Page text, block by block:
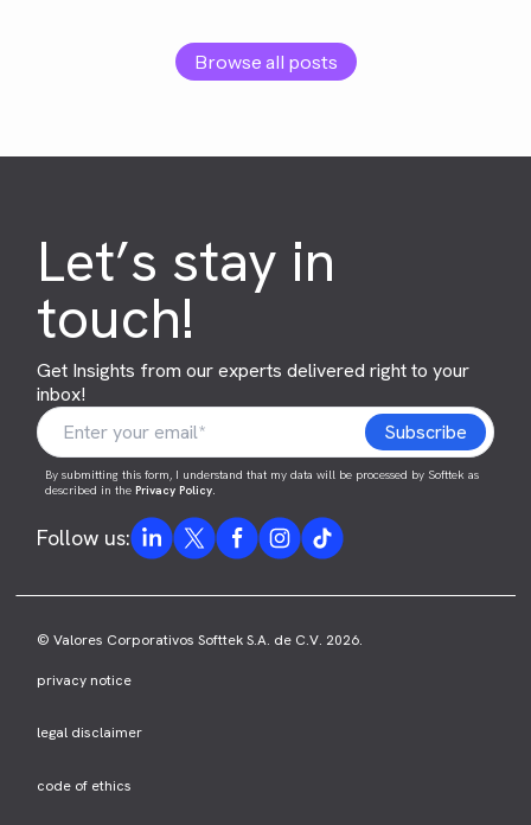
Browse all posts
Let’s stay in
touch!
Get Insights from our experts delivered right to your
inbox!
By submitting this form, I understand that my data will be processed by Softtek as
described in thePrivacy Policy.
Follow us:
© Valores Corporativos Softtek S.A. de C.V. 2026.
privacy notice
legal disclaimer
code of ethics